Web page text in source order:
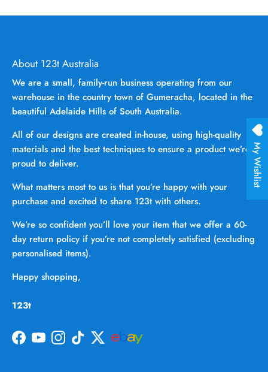
About 123t Australia
We are a small, family-run business operating from our
warehouse in the country town of Gumeracha, located in the
beautiful Adelaide Hills of South Australia.
All of our designs are created in-house, using high-quality
materials and the best techniques to ensure a product we’re
proud to deliver.
What matters most to us is that you’re happy with your
purchase and excited to share 123t with others.
We’re so confident you’ll love your item that we offer a 60-
day return policy if you’re not completely satisfied (excluding
personalised items).
Happy shopping,
123t
Facebook
YouTubeInstagram
TikTokTwitter
My Wishlist